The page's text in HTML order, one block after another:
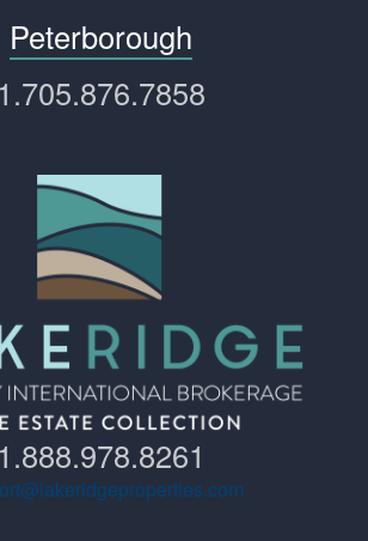
Peterborough
1.705.876.7858
1.888.978.8261